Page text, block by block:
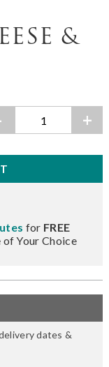
&
+
for FREE
Your Choice
dates &